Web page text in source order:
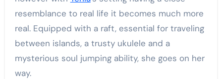
resemblance to real life it becomes much more
real. Equipped with a raft, essential for traveling
between islands, a trusty ukulele and a
mysterious soul jumping ability, she goes on her
way.